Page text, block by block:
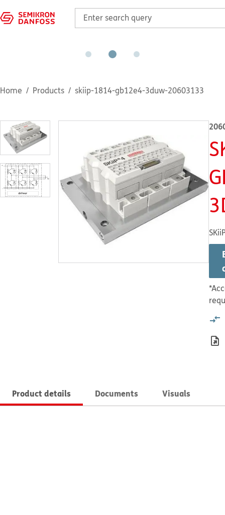
Home Products skiip-1814-gb12e4-3duw-20603133
Product details Documents Visuals